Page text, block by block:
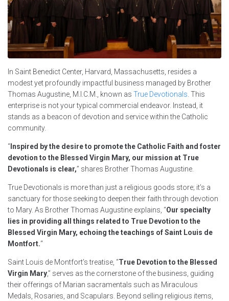
In Saint Benedict Center, Harvard, Massachusetts, resides a
modest yet profoundly impactful business managed by Brother
Thomas Augustine, M.I.C.M., known as True Devotionals . This
enterprise is not your typical commercial endeavor. Instead, it
stands as a beacon of devotion and service within the Catholic
community.
“ Inspired by the desire to promote the Catholic Faith and foster
devotion to the Blessed Virgin Mary, our mission at True
Devotionals is clear,” shares Brother Thomas Augustine.
True Devotionals is more than just a religious goods store; it’s a
sanctuary for those seeking to deepen their faith through devotion
to Mary. As Brother Thomas Augustine explains, “Our specialty
lies in providing all things related to True Devotion to the
Blessed Virgin Mary, echoing the teachings of Saint Louis de
Montfort.“
Saint Louis de Montfort’s treatise, “True Devotion to the Blessed
Virgin Mary,” serves as the cornerstone of the business, guiding
their offerings of Marian sacramentals such as Miraculous
Medals, Rosaries, and Scapulars. Beyond selling religious items,